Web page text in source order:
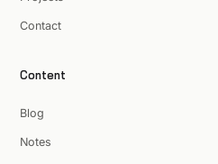
Contact
Content
Blog
Notes